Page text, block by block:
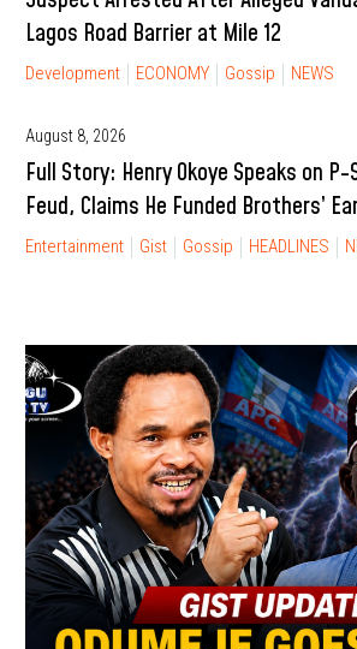
Lagos Road Barrier at Mile 12
Development ECONOMY Gossip NEWS
August 8, 2026
Full Story: Henry Okoye Speaks on
Feud, Claims He Funded Brothers’
Entertainment Gist Gossip HEADLINES